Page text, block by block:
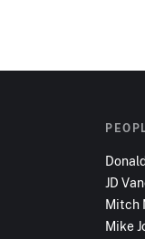
JD
Mitch
Mike